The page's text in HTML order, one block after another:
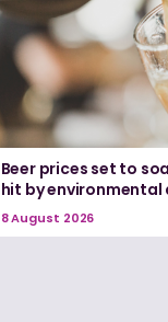
Beer prices set to
hit by
8 August 2026